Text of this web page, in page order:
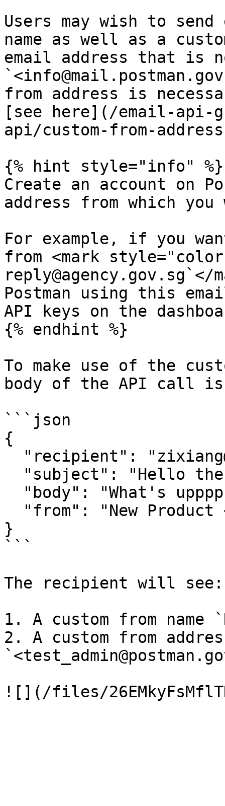
Users may wish to
name as well as a
email address that is
from address is
[see here](/email-api-
api/custom-from-
{% hint style="info" %}
Create an account on
address from which
For example, if you
from <mark
Postman using this
API keys on the
{% endhint %}
To make use of the
body of the API call
```json
{
}
```
The recipient will see:
1. A custom from name
2. A custom from